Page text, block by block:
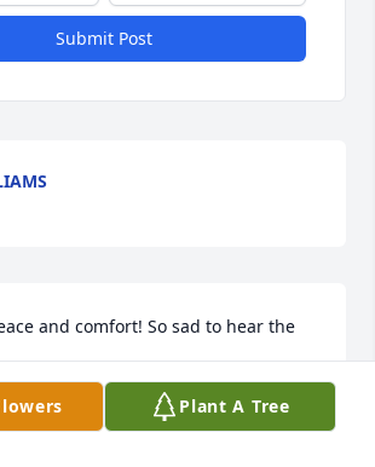
Submit Post
and comfort! So sad to hear the
since Joy’s funeral.  Know
s from Pelham
Plant A Tree